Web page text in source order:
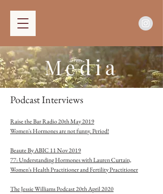
Media
Podcast Interviews
Raise the Bar Radio 20th May 2019
Women's Hormones are not funny. Period!
Beaute By ABIC 11 Nov 2019
77: Understanding Hormones with Lauren Curtain,
Women's Health Practitioner and Fertility Practitioner
The Jessie Williams Podcast 20th April 2020